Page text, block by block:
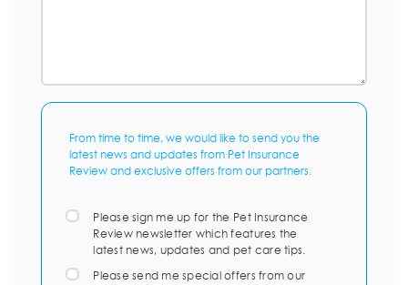
From time to time, we would like to send you the
latest news and updates from Pet Insurance
Review and exclusive offers from our partners.
Please sign me up for the Pet Insurance
Review newsletter which features the
latest news, updates and pet care tips.
Please send me special offers from our